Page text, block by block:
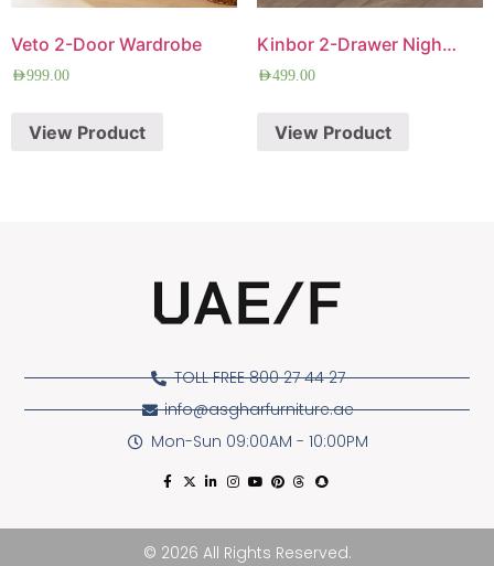
Veto 2-Door Wardrobe
AED999.00
View Product
Kinbor 2-Drawer Nightstand
AED499.00
View Product
TOLL FREE 800 27 44 27
info@asgharfurniture.ae
Mon-Sun 09:00AM - 10:00PM
© 2026 All Rights Reserved.